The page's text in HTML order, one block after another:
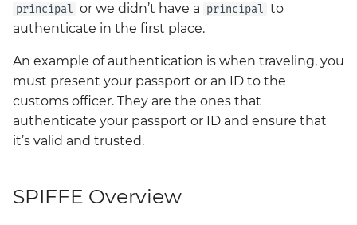
Style
Testing
Values Guide
gitlab
gitlab-runner
grafana
harbor
Kubernetes Management
with Headlamp and the
Cypress Testing In Depth
Big Bang 2.42 Release
and Team Updates
Big Bang 2.41 Release and
Team Updates
principal or we didn’t have a principal to
authenticate in the first place.
An example of authentication is when traveling, you
must present your passport or an ID to the
customs officer. They are the ones that
authenticate your passport or ID and ensure that
it’s valid and trusted.
SPIFFE Overview